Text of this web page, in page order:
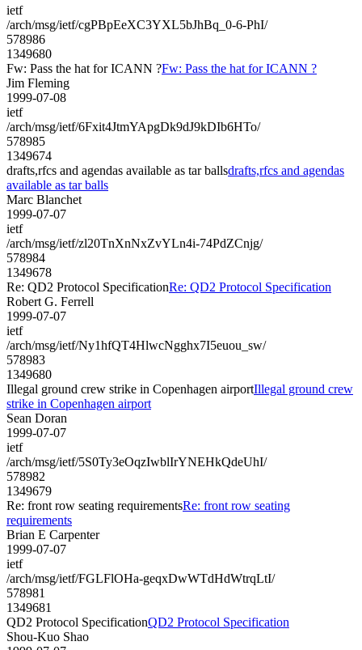
ietf
/arch/msg/ietf/cgPBpEeXC3YXL5bJhBq_0-6-PhI/
578986
1349680
Fw: Pass the hat for ICANN ?Fw: Pass the hat for ICANN ?
Jim Fleming
1999-07-08
ietf
/arch/msg/ietf/6Fxit4JtmYApgDk9dJ9kDIb6HTo/
578985
1349674
drafts,rfcs and agendas available as tar ballsdrafts,rfcs and agendas
available as tar balls
Marc Blanchet
1999-07-07
ietf
/arch/msg/ietf/zl20TnXnNxZvYLn4i-74PdZCnjg/
578984
1349678
Re: QD2 Protocol SpecificationRe: QD2 Protocol Specification
Robert G. Ferrell
1999-07-07
ietf
/arch/msg/ietf/Ny1hfQT4HlwcNgghx7I5euou_sw/
578983
1349680
Illegal ground crew strike in Copenhagen airportIllegal ground crew
strike in Copenhagen airport
Sean Doran
1999-07-07
ietf
/arch/msg/ietf/5S0Ty3eOqzIwblIrYNEHkQdeUhI/
578982
1349679
Re: front row seating requirementsRe: front row seating
requirements
Brian E Carpenter
1999-07-07
ietf
/arch/msg/ietf/FGLFlOHa-geqxDwWTdHdWtrqLtI/
578981
1349681
QD2 Protocol SpecificationQD2 Protocol Specification
Shou-Kuo Shao